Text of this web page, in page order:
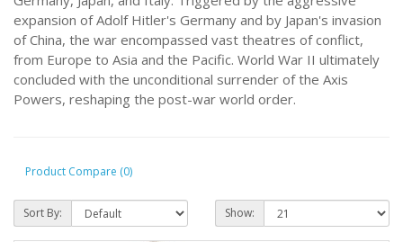
expansion of Adolf Hitler's Germany and by Japan's invasion
of China, the war encompassed vast theatres of conflict,
from Europe to Asia and the Pacific. World War II ultimately
concluded with the unconditional surrender of the Axis
Powers, reshaping the post-war world order.
Product Compare (0)
Sort By: Show: